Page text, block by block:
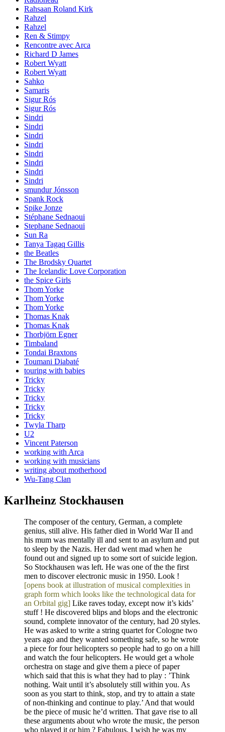
Rahsaan Roland Kirk
Rahzel
Rahzel
Ren & Stimpy
Rencontre avec Arca
Richard D James
Robert Wyatt
Robert Wyatt
Sahko
Samaris
Sigur Rós
Sigur Rós
Sindri
Sindri
Sindri
Sindri
Sindri
Sindri
Sindri
Sindri
smundur Jónsson
Spank Rock
Spike Jonze
Stéphane Sednaoui
Stephane Sednaoui
Sun Ra
Tanya Tagaq Gillis
the Beatles
The Brodsky Quartet
The Icelandic Love Corporation
the Spice Girls
Thom Yorke
Thom Yorke
Thom Yorke
Thomas Knak
Thomas Knak
Thorbjörn Egner
Timbaland
Tondai Braxtons
Toumani Diabaté
touring with babies
Tricky
Tricky
Tricky
Tricky
Tricky
Twyla Tharp
U2
Vincent Paterson
working with Arca
working with musicians
writing about motherhood
Wu-Tang Clan
Karlheinz Stockhausen
The composer of the century, German, a complete
genius, still alive. His father died in World War II and
his mum was mentally ill and sent to an asylum and put
to sleep by the Nazis. Her dad went mad when he
found out and signed up to some sort of suicide legion.
So Stockhausen was left. He was one of the the first
men to discover electronic music in 1950. Look !
[opens book at illustration of musical complexities in
graph form which looks like the technological data for
an Orbital gig] Like raves today, except now it’s kids’
stuff ! He discovered blips and blops and the electronic
sound, complete innovator of the century, had 20 styles.
He was asked to write a string quartet for Cologne two
years ago and they wanted something safe, so he wrote
a piece for four helicopters so people had to go on a hill
and watch the four helicopters. He would get a whole
orchestra on stage and give them a piece of paper
which said that this is what they had to play : ’Think
nothing. Wait until it’s absolutely still within you. As
soon as you start to think, stop, and try to attain a state
of non-thinking and continue to play.’ And that would
be the piece of music he’d written. That gave rise to all
these arguments about who wrote the music, the person
who played it or him ? Fabulous. I wish he was my